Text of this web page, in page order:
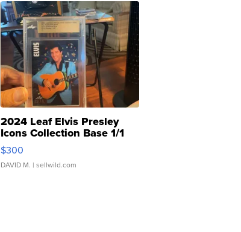
2024 Leaf Elvis Presley
Icons Collection Base 1/1
SSP Clear ...
$300
DAVID M. | sellwild.com